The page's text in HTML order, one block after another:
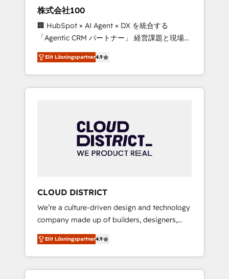
design scalable strategies that drive
measurable growth. 🌎 Highlights: • 10+ years
as a HubSpot partner. • 2023 Impact Awards:
Platform Migration Excellence. • Top 3 Partner
of the Year LATAM 2022, 2023, 2024, 2025. •
Partner of the Year 2024. • Organizer of
Aliados.ai (AI, marketing & tech global
grow faster, smarter, and with impact.
株式会社100
🏢 HubSpot × AI Agent × DX を統合する
「Agentic CRM パートナー」 経営課題と現場業
務をつなぐAIネイティブ・エージェンシーとし
て、HubSpot Eliteの実装力で顧客フロント業務
を再設計します。 💡 100inc は何をする会社
か？ HubSpotを共通基盤に、AIエージェントを
本のAIネイティブ・エージェンシーです。事業
部・グループ会社・部門が分立する組織で、デ
ータと業務プロセスのサイロ化を、CRMを軸と
ら、GTMの見える化・自動化まで。全Hub統合
運用、データ品質設計、グループ横断のCRM統
合に対応します。 2️⃣ AIエージェント組織構築
営業・マーケティング業務の一部をAIが自律実
行する組織への移行を設計・実装。Breeze・
Claude等をHubSpotと連携させ、役割定義・運
用ルール・成果指標まで含めて設計します。 3️⃣
Elit Lösningspartner4.9
CLOUD DISTRICT
We’re a culture-driven design and technology
company made up of builders, designers,
and big thinkers. We blend strategy, design,
and development—always fueled by curiosity
—to turn ideas, opportunities, and challenges
into meaningful experiences. To us,
Elit Lösningspartner4.9